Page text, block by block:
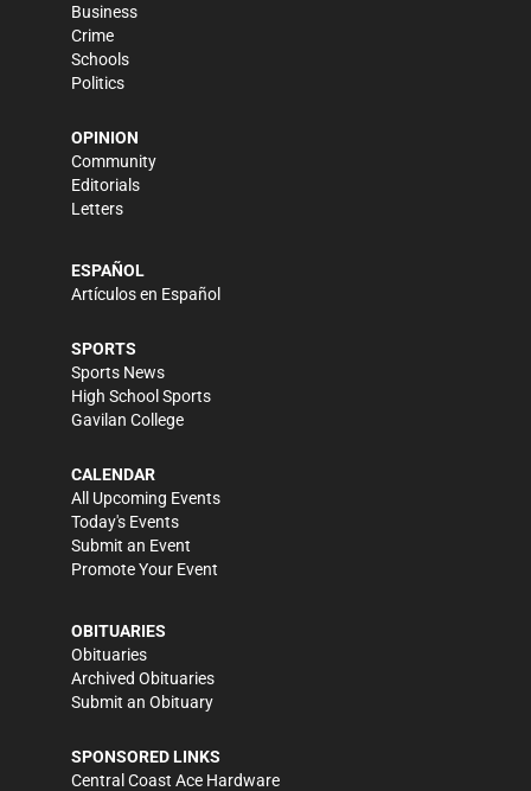
Business
Crime
Schools
Politics
OPINION
Community
Editorials
Letters
ESPAÑOL
Artículos en Español
SPORTS
Sports News
High School Sports
Gavilan College
CALENDAR
All Upcoming Events
Today's Events
Submit an Event
Promote Your Event
OBITUARIES
Obituaries
Archived Obituaries
Submit an Obituary
SPONSORED LINKS
Central Coast Ace Hardware